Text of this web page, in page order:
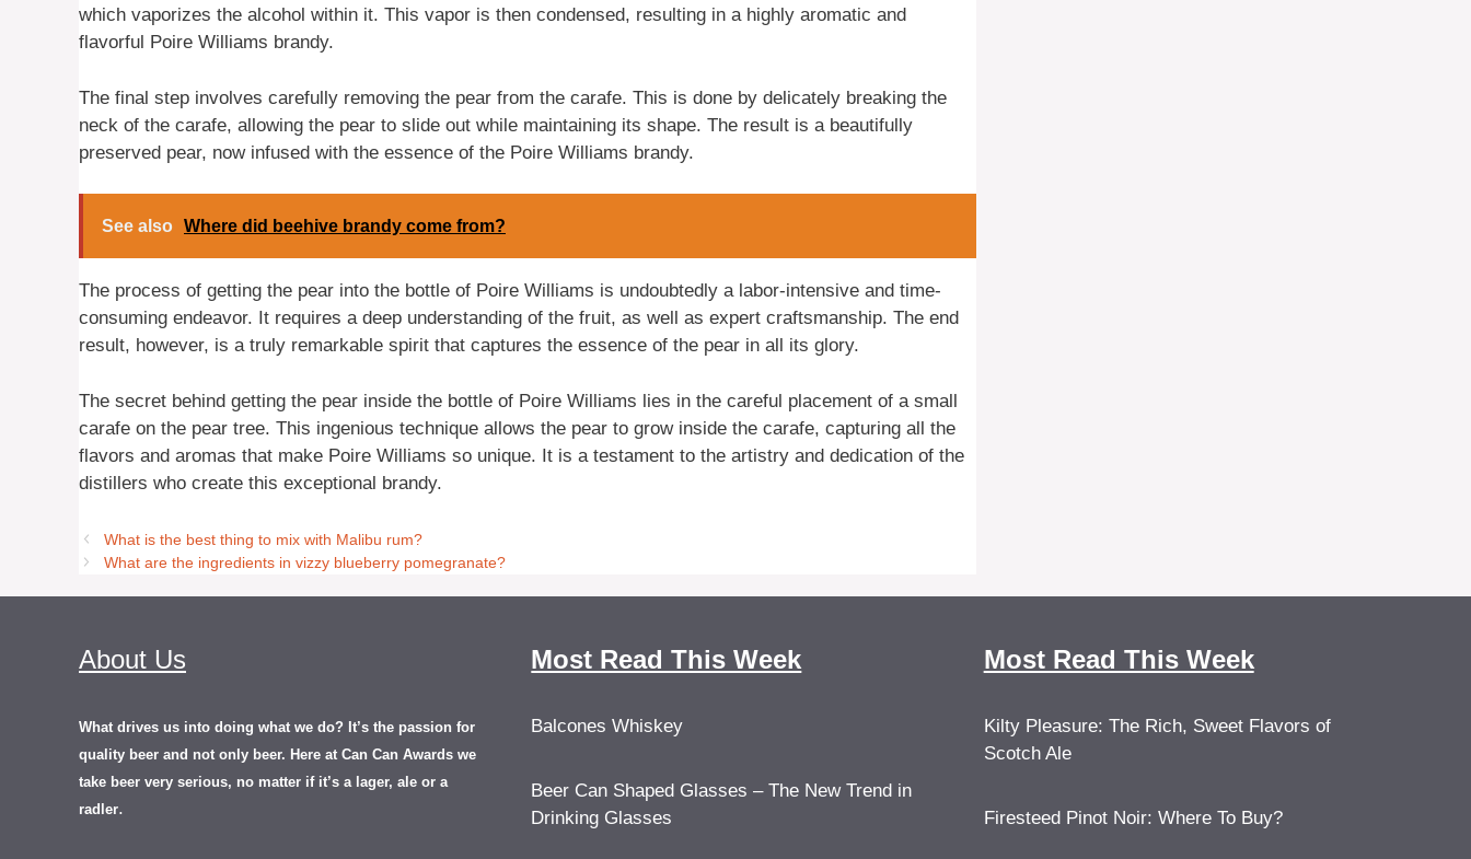
which vaporizes the alcohol within it. This vapor is then condensed, resulting in a highly aromatic and
flavorful Poire Williams brandy.
The final step involves carefully removing the pear from the carafe. This is done by delicately breaking the
neck of the carafe, allowing the pear to slide out while maintaining its shape. The result is a beautifully
preserved pear, now infused with the essence of the Poire Williams brandy.
See also Where did beehive brandy come from?
The process of getting the pear into the bottle of Poire Williams is undoubtedly a labor-intensive and time-
consuming endeavor. It requires a deep understanding of the fruit, as well as expert craftsmanship. The end
result, however, is a truly remarkable spirit that captures the essence of the pear in all its glory.
The secret behind getting the pear inside the bottle of Poire Williams lies in the careful placement of a small
carafe on the pear tree. This ingenious technique allows the pear to grow inside the carafe, capturing all the
flavors and aromas that make Poire Williams so unique. It is a testament to the artistry and dedication of the
distillers who create this exceptional brandy.
What is the best thing to mix with Malibu rum?
What are the ingredients in vizzy blueberry pomegranate?
About Us
What drives us into doing what we do? It’s the passion for
quality beer and not only beer. Here at Can Can Awards we
take beer very serious, no matter if it’s a lager, ale or a
radler.
Most Read This Week
Balcones Whiskey
Beer Can Shaped Glasses – The New Trend in
Drinking Glasses
Most Read This Week
Kilty Pleasure: The Rich, Sweet Flavors of
Scotch Ale
Firesteed Pinot Noir: Where To Buy?